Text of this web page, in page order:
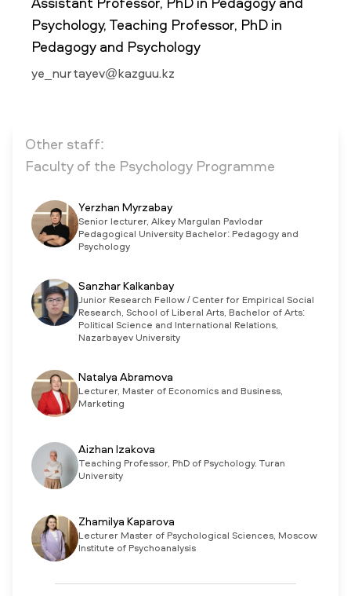
NEWSMASS MEDIA ABOUT USVACANCIESSTAFF
ENG KAZ RUS
Assistant Professor, PhD in Pedagogy and
Psychology, Teaching Professor, PhD in
Pedagogy and Psychology
ye_nurtayev@kazguu.kz
Other staff:
Faculty of the Psychology Programme
Yerzhan Myrzabay
Senior lecturer, Alkey Margulan Pavlodar
Pedagogical University Bachelor: Pedagogy and
Psychology
Sanzhar Kalkanbay
Junior Research Fellow / Center for Empirical Social
Research, School of Liberal Arts, Bachelor of Arts:
Political Science and International Relations,
Nazarbayev University
Natalya Abramova
Lecturer, Master of Economics and Business,
Marketing
Aizhan Izakova
Teaching Professor, PhD of Psychology. Turan
University
Zhamilya Kaparova
Lecturer Master of Psychological Sciences, Moscow
Institute of Psychoanalysis